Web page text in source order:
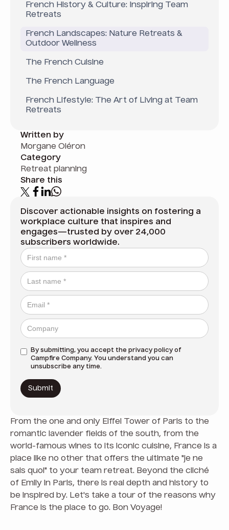
French History & Culture: Inspiring Team
Retreats
French Landscapes: Nature Retreats &
Outdoor Wellness
The French Cuisine
The French Language
French Lifestyle: The Art of Living at Team
Retreats
Written by
Morgane Oléron
Category
Retreat planning
Share this
Discover actionable insights on fostering a
workplace culture that inspires and
engages—trusted by over 24,000
subscribers worldwide.
By submitting, you accept the privacy policyof
Campfire Company. You understand you can
unsubscribe any time.
From the one and only Eiffel Tower of Paris to the
romantic lavender fields of the south, from the
world-famous wines to its iconic cuisine, France is a
place like no other that offers the ultimate "je ne
sais quoi" to your team retreat. Beyond the cliché
of Emily in Paris, there is real depth and history to
be inspired by. Let's take a tour of the reasons why
France is the place to go. Bon Voyage!